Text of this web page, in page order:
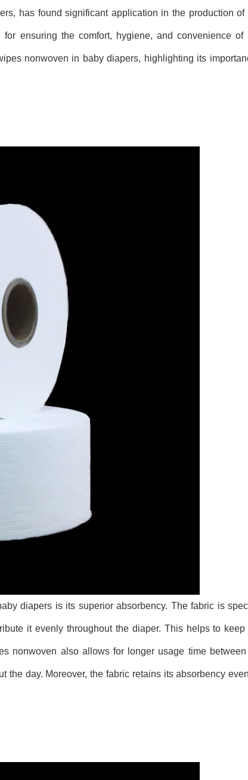
has found significant application in the production of
ensuring the comfort, hygiene, and convenience of
nonwoven in baby diapers, highlighting its
diapers is its superior absorbency. The fabric is
it evenly throughout the diaper. This helps to
nonwoven also allows for longer usage time
the day. Moreover, the fabric retains its absorbency